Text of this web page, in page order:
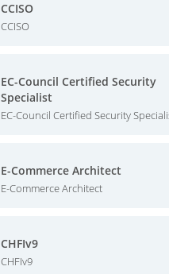
CCISO
CCISO
EC-Council Certified Security
Specialist
EC-Council Certified Security
E-Commerce Architect
E-Commerce Architect
CHFIv9
CHFIv9